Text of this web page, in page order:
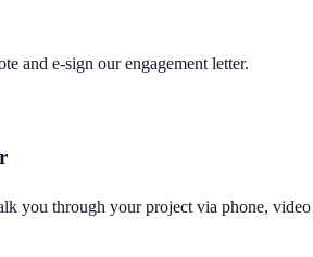
and e-sign our engagement letter.
you through your project via phone, video